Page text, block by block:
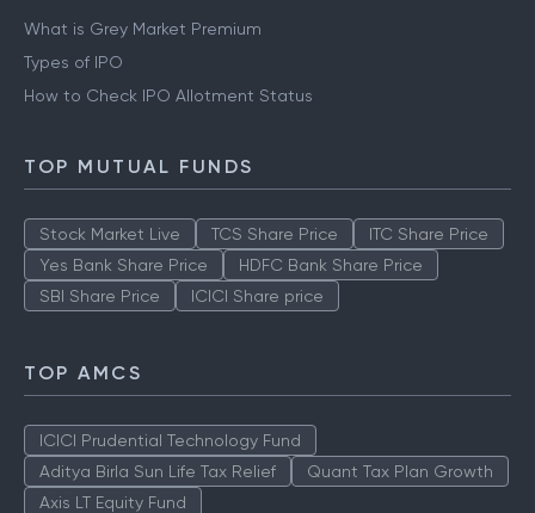
What is Grey Market Premium
Types of IPO
How to Check IPO Allotment Status
TOP MUTUAL FUNDS
Stock Market Live TCS Share Price
ITC Share Price
Yes Bank Share Price
HDFC Bank Share Price
SBI Share Price
ICICI Share price
TOP AMCS
ICICI Prudential Technology Fund
Aditya Birla Sun Life Tax Relief
Quant Tax Plan Growth
Axis LT Equity Fund